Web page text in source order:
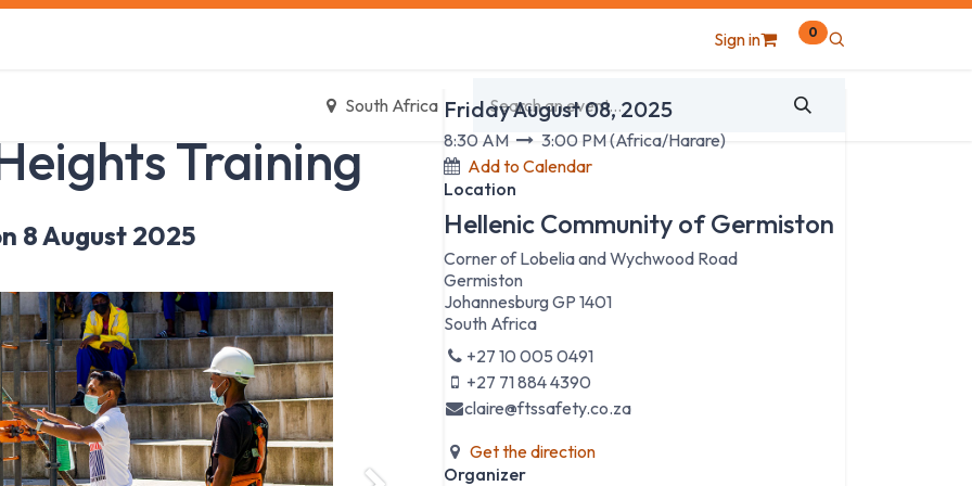
Sign in 0
South Africa
Training
8 August 2025
Friday August 08, 2025
8:30 AM 3:00 PM(Africa/Harare)
Add to Calendar
Location
Hellenic Community of Germiston
Corner of Lobelia and Wychwood Road
Germiston
Johannesburg GP 1401
South Africa
+27 10 005 0491
+27 71 884 4390
claire@ftssafety.co.za
Get the direction
Organizer